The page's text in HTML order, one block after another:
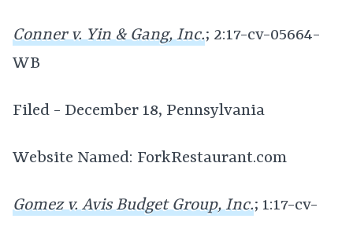
Conner v. Yin & Gang, Inc.; 2:17-cv-05664-
WB
Filed - December 18, Pennsylvania
Website Named: ForkRestaurant.com
Gomez v. Avis Budget Group, Inc.; 1:17-cv-